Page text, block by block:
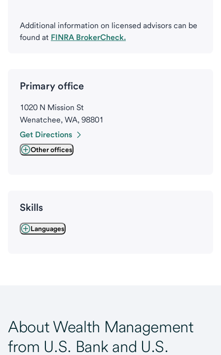
Additional information on licensed advisors can be
found at FINRA BrokerCheck.
Primary office
1020 N Mission St
Wenatchee, WA, 98801
Get Directions
Other offices
Skills
Languages
About Wealth Management
from U.S. Bank and U.S.